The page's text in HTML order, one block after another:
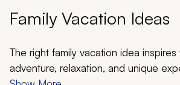
888 900-1569
Account
Family Vacation Ideas
The right family vacation idea
adventure, relaxation, and unique